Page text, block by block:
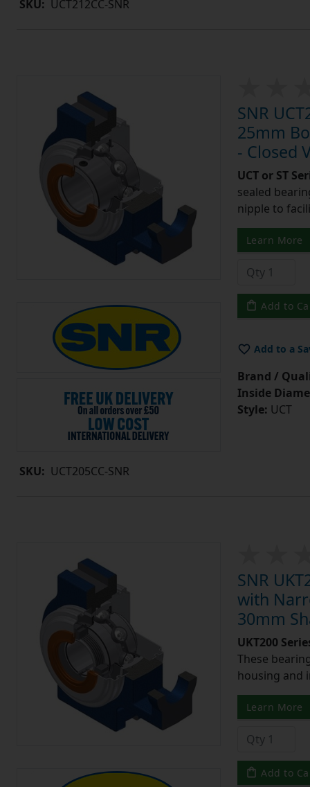
SKU: UCT212CC-SNR
SKU: UCT205CC-SNR
SNR
25mm
- Closed
UCT or ST
sealed
nipple to
Learn More
Add to
Add to a
Brand /
Inside
Style: UCT
SNR
with
30mm
UKT200
These
housing and
Learn More
Add to